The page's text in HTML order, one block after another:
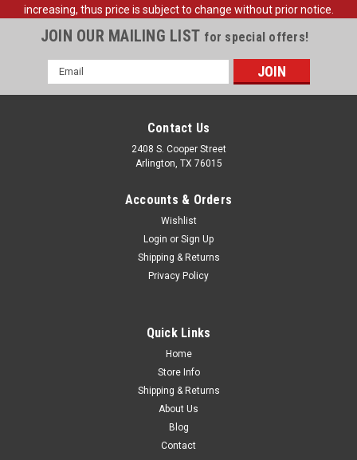
1981-87 Chevy Truck, Blazer, Suburban Dark
Blue Dash Pad, ea. (OE Style)
ADD TO CART
increasing, thus price is subject to change without prior notice.
JOIN OUR MAILING LIST for special offers!
Email
Address
Contact Us
2408 S. Cooper Street
Arlington, TX 76015
Accounts & Orders
Wishlist
Login or Sign Up
Shipping & Returns
Privacy Policy
Quick Links
Home
Store Info
Shipping & Returns
About Us
Blog
Contact